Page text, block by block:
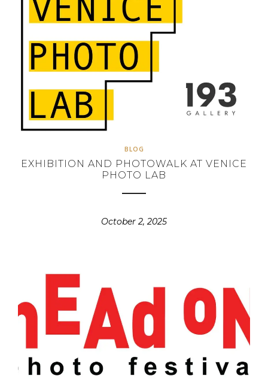
BLOG
EXHIBITION AND PHOTOWALK AT VENICE
PHOTO LAB
October 2, 2025